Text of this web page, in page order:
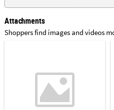
Attachments
Shoppers find images and videos